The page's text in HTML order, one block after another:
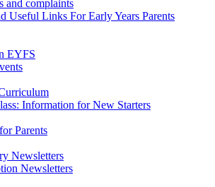
and complaints
Useful Links For Early Years Parents
EYFS
Information for New Starters
Parents
Newsletters
Newsletters